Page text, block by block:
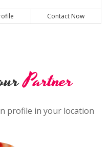
Contact Now
Partner
profile in your location